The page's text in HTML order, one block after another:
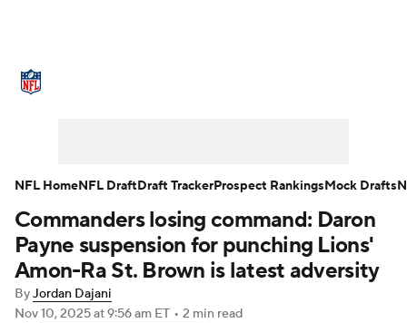
NFL Draft Super Bowl Players
Injuries Transactions NFL Betting
Fantasy Paramount + NFL Shop
Commanders losing command: Daron
Payne suspension for punching Lions'
Amon-Ra St. Brown is latest adversity
ByJordan Dajani
Nov 10, 2025at 9:56 am ET • 2 min read
NFL HomeNFL DraftDraft TrackerProspect RankingsMock Drafts